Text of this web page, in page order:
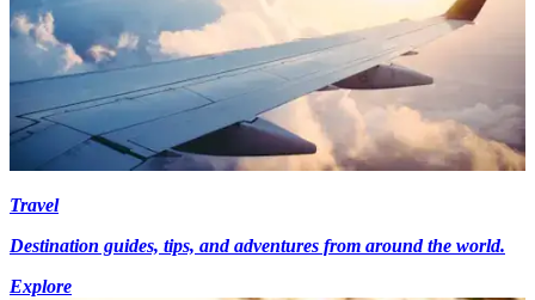
Travel
Destination guides, tips, and adventures from around the world.
Explore